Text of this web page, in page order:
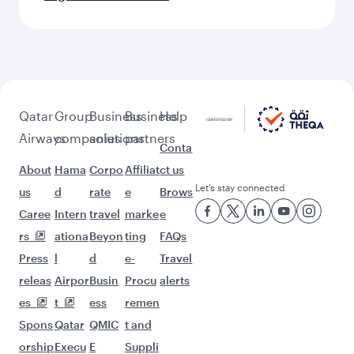
Qatar
Airways
About
us
Caree
rs
Press
releas
es
Spons
orship
Group
companies
Hama
d
Intern
ationa
l
Airpor
t
Qatar
Execu
Business
solutions
Corpo
rate
travel
Beyon
d
Busin
ess
QMIC
E
Business
partners
Affiliat
e
marke
ting
e-
Procu
remen
t and
Suppli
Help
Conta
ct us
Brows
e
FAQs
Travel
alerts
Let’s stay connected